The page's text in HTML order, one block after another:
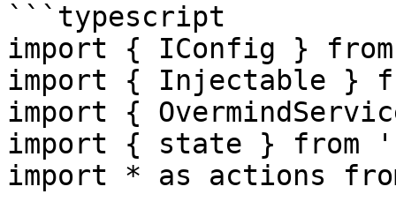
```typescript
import { IConfig }
import { Injectable }
import {
import { state } from
import * as actions